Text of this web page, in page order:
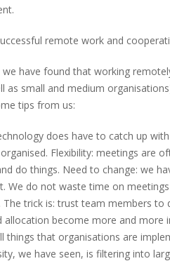
remote work and
we have found that working
as small and medium
tips from us:
does have to catch up
Flexibility: meetings are
do things. Need to change: we
We do not waste time on
The trick is: trust team members
allocation become more and more
things that organisations are
we have seen, is filtering into